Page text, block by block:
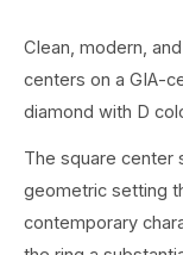
Clean, modern,
centers on a GIA-
diamond with D
The square center
geometric setting
contemporary